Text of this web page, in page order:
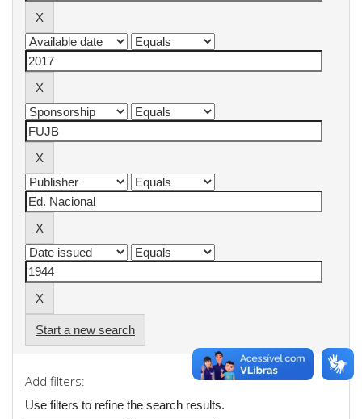
Start a new search
Add filters:
Use filters to refine the search results.